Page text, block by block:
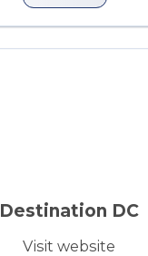
Destination DC
Visit website